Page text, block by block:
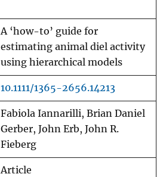
A ‘how-to’ guide for
estimating animal diel activity
using hierarchical models
10.1111/1365-2656.14213
Fabiola Iannarilli, Brian Daniel
Gerber, John Erb, John R.
Fieberg
Article